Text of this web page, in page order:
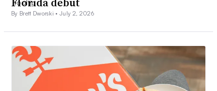
By Brett Dworski •July 2, 2026